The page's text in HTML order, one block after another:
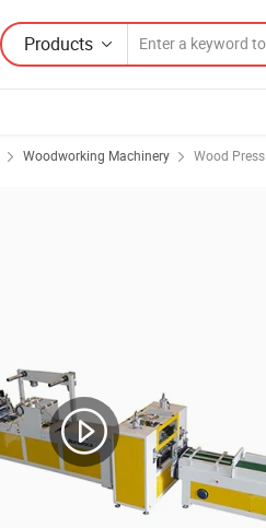
Products
Woodworking Machinery Wood Press